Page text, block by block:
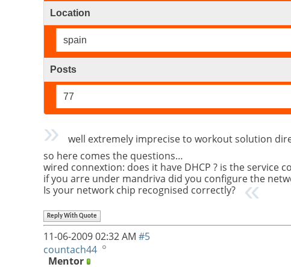
Location
spain
Posts
77
well extremely imprecise to workout solution
so here comes the questions…
wired connextion: does it have DHCP ? is the service
if you arre under mandriva did you configure the
Is your network chip recognised correctly?
Reply With Quote
11-06-200902:32 AM #5
countach44
Mentor